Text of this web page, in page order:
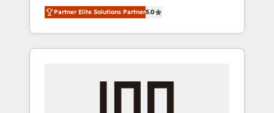
27001 certified, reinforcing our commitment
to data security and compliance. At
OneMetric, we help revenue teams focus on
the OneMetric that matters most: revenue.
media expertise across Latin America and
Southern Europe, with teams across 7
countries. Born in Chile, we combine local
insight with international reach to help
we’ve delivered 500+ HubSpot
Partner Elite Solutions Partner5.0